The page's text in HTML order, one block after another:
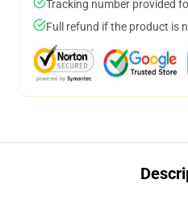
Tracking number provided
Full refund if the product is